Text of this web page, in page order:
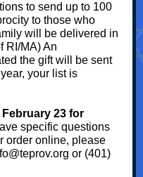
to send up to 100
to those who
will be delivered in
RI/MA) An
the gift will be sent
your list is
23 for
specific questions
order online, please
or (401)